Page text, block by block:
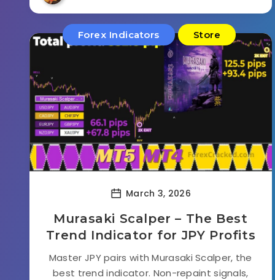
Forex Indicators Store
March 3, 2026
Murasaki Scalper – The Best
Trend Indicator for JPY Profits
Master JPY pairs with Murasaki Scalper, the
best trend indicator. Non-repaint signals,